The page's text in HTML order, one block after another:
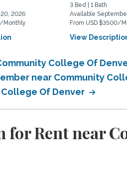
2026
Monthly
3 Bed | 1 Bath
Available
From USD $3500/
View
College Of
near Community
Of Denver
for Rent near